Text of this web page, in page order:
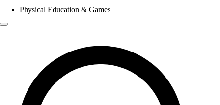
Physical Education & Games